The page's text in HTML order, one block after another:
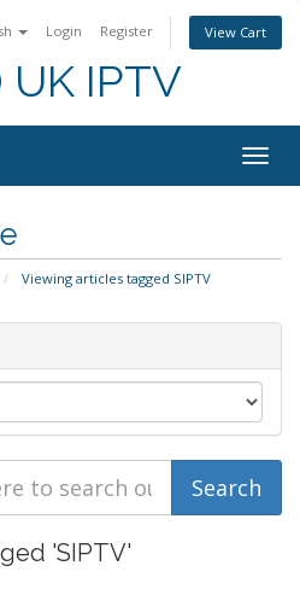
Login Register View Cart
IPTV
Viewing articles tagged SIPTV
'SIPTV'